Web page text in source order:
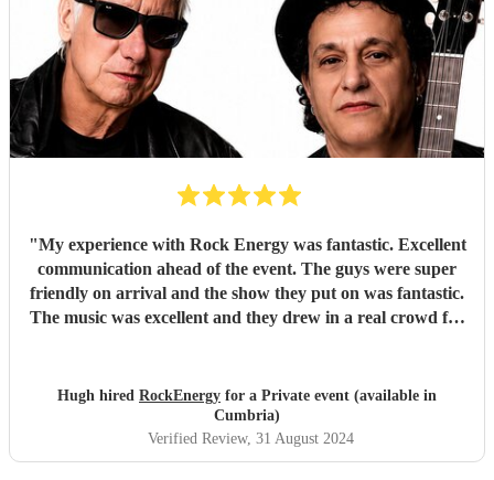
"My experience with Rock Energy was fantastic. Excellent
communication ahead of the event. The guys were super
friendly on arrival and the show they put on was fantastic.
The music was excellent and they drew in a real crowd for
future event we host. Thanks again Rock Energy, you guys
really rock!
Hugh hired RockEnergy for a Private event (available in
Cumbria)
Verified Review, 31 August 2024